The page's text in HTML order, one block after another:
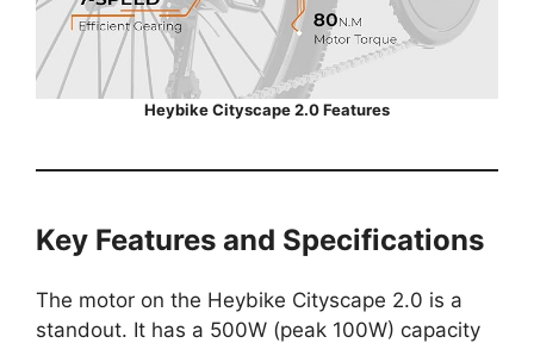
Heybike Cityscape 2.0 Features
Key Features and Specifications
The motor on the Heybike Cityscape 2.0 is a
standout. It has a 500W (peak 100W) capacity